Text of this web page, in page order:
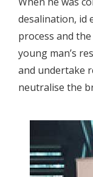
desalination, id
process and
young man’s
and undertake
neutralise the